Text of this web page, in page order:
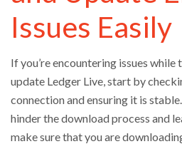
Issues Easily
If you’re encountering issues
update Ledger Live, start by
connection and ensuring it is
hinder the download process and
make sure that you are